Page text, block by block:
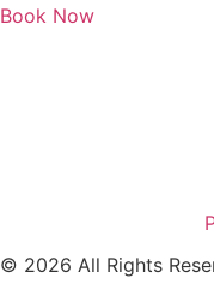
Book Now
© 2026 All Rights